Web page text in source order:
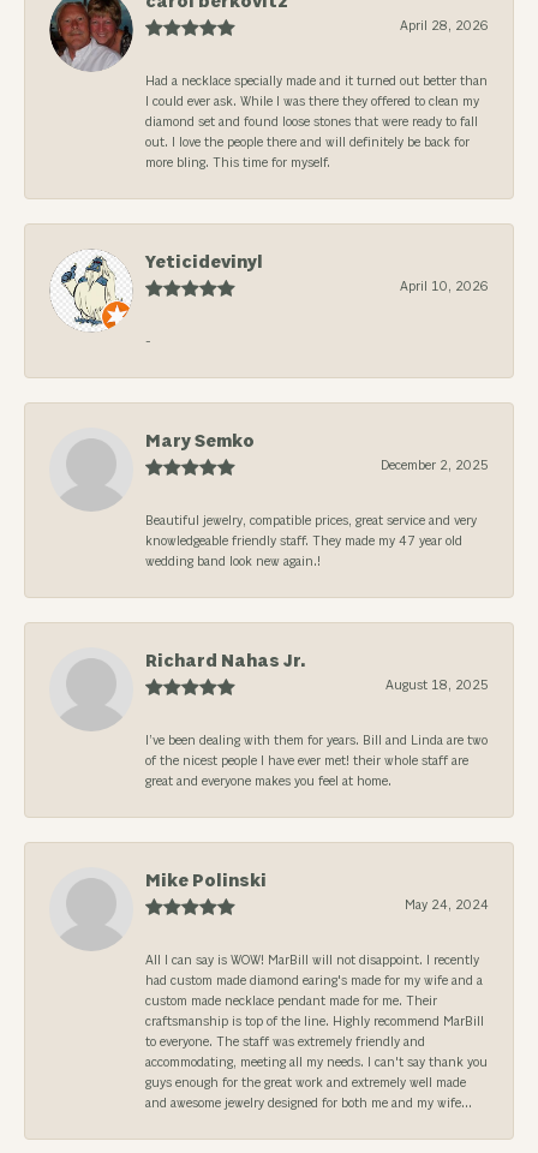
April 28, 2026
Had a necklace specially made and it turned out better than
I could ever ask. While I was there they offered to clean my
diamond set and found loose stones that were ready to fall
out. I love the people there and will definitely be back for
more bling. This time for myself.
Yeticidevinyl
April 10, 2026
-
Mary Semko
December 2, 2025
Beautiful jewelry, compatible prices, great service and very
knowledgeable friendly staff. They made my 47 year old
wedding band look new again.!
Richard Nahas Jr.
August 18, 2025
I’ve been dealing with them for years. Bill and Linda are two
of the nicest people I have ever met! their whole staff are
great and everyone makes you feel at home.
Mike Polinski
May 24, 2024
All I can say is WOW! MarBill will not disappoint. I recently
had custom made diamond earing's made for my wife and a
custom made necklace pendant made for me. Their
craftsmanship is top of the line. Highly recommend MarBill
to everyone. The staff was extremely friendly and
accommodating, meeting all my needs. I can't say thank you
guys enough for the great work and extremely well made
and awesome jewelry designed for both me and my wife...